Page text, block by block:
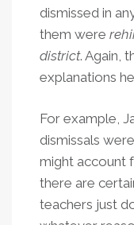
dismissed in
them were
district. Again,
explanations
For example,
dismissals
might account
there are
teachers just